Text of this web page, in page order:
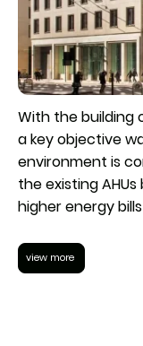
With the building
a key objective
environment is
the existing
higher energy
view more